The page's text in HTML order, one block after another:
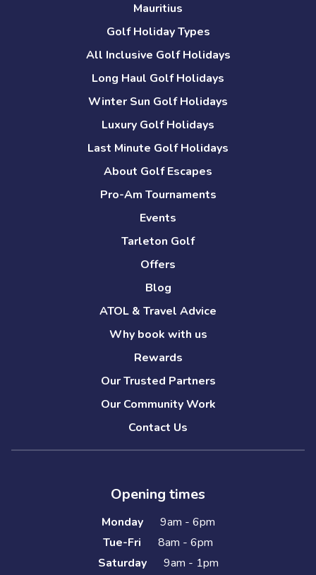
Mauritius
Golf Holiday Types
All Inclusive Golf Holidays
Long Haul Golf Holidays
Winter Sun Golf Holidays
Luxury Golf Holidays
Last Minute Golf Holidays
About Golf Escapes
Pro-Am Tournaments
Events
Tarleton Golf
Offers
Blog
ATOL & Travel Advice
Why book with us
Rewards
Our Trusted Partners
Our Community Work
Contact Us
Opening times
Monday
9am - 6pm
Tue-Fri
8am - 6pm
Saturday
9am - 1pm